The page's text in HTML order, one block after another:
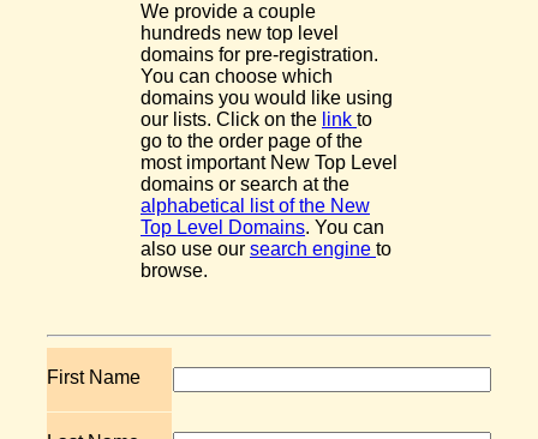
We provide a couple
hundreds new top level
domains for pre-registration.
You can choose which
domains you would like using
our lists. Click on the link to
go to the order page of the
most important New Top Level
domains or search at the
alphabetical list of the New
Top Level Domains. You can
also use our search engine to
browse.
First Name